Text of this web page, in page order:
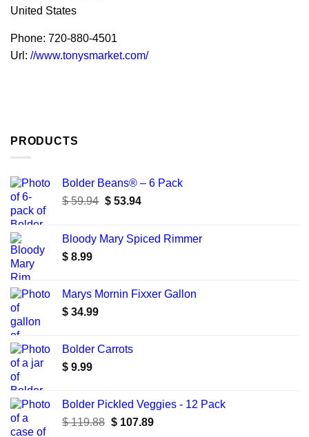
United States
Phone: 720-880-4501
Url: //www.tonysmarket.com/
PRODUCTS
Bolder Beans® – 6 Pack
$59.94 Original
$ 59.94.
$53.94Current
$ 53.94.
Bloody Mary Spiced Rimmer
$ 8.99
Marys Mornin Fixxer Gallon
$ 34.99
Bolder Carrots
$ 9.99
Bolder Pickled Veggies - 12 Pack
$119.88 Original
$107.89Current